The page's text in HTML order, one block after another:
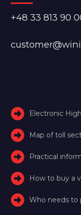
+48 33 813 90
Electronic
Map of toll
Practical
How to buy a
Who needs to